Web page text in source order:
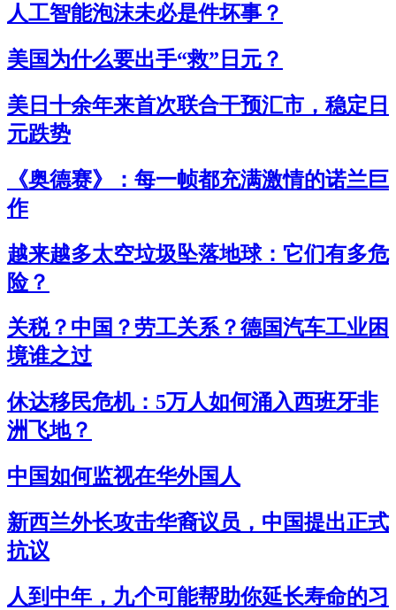
人工智能泡沫未必是件坏事？
美国为什么要出手“救”日元？
美日十余年来首次联合干预汇市，稳定日
元跌势
《奥德赛》：每一帧都充满激情的诺兰巨
作
越来越多太空垃圾坠落地球：它们有多危
险？
关税？中国？劳工关系？德国汽车工业困
境谁之过
休达移民危机：5万人如何涌入西班牙非
洲飞地？
中国如何监视在华外国人
新西兰外长攻击华裔议员，中国提出正式
抗议
人到中年，九个可能帮助你延长寿命的习